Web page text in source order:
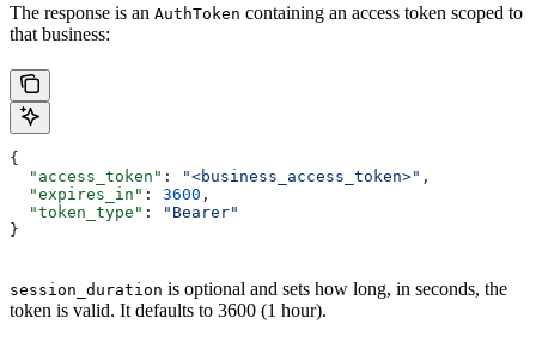
The response is an AuthToken containing an access token scoped to
that business:
{
  "access_token"
: "<business_access_token>" ,
  "expires_in"
: 3600 ,
  "token_type"
:
"Bearer"
}
session_duration is optional and sets how long, in seconds, the
token is valid. It defaults to 3600 (1 hour).